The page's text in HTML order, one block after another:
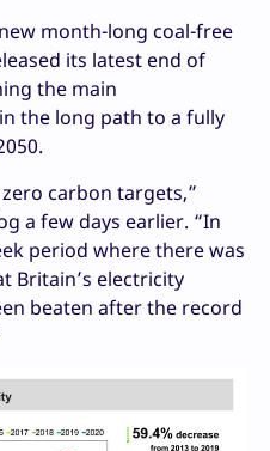
month-long coal-free
its latest end of
the main
the long path to a fully
carbon targets,”
a few days earlier. “In
period where there was
Britain’s electricity
beaten after the record